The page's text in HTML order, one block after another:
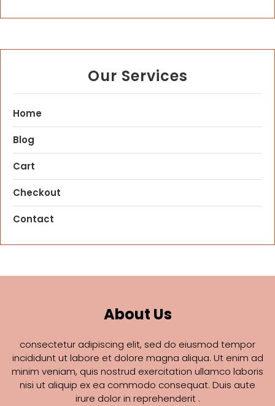
Our Services
Home
Blog
Cart
Checkout
Contact
About Us
consectetur adipiscing elit, sed do eiusmod tempor
incididunt ut labore et dolore magna aliqua. Ut enim ad
minim veniam, quis nostrud exercitation ullamco laboris
nisi ut aliquip ex ea commodo consequat. Duis aute
irure dolor in reprehenderit .